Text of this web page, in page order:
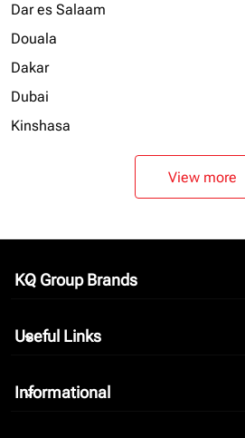
Dar es Salaam
Douala
Dakar
Dubai
Kinshasa
View more
KQ Group Brands
keyboard_arrow_down
Useful Links
keyboard_arrow_down
Informational
keyboard_arrow_down